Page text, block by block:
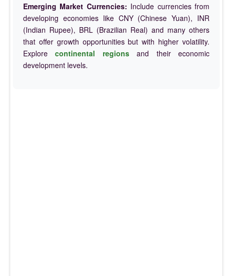
Emerging Market Currencies: Include currencies from
developing economies like CNY (Chinese Yuan), INR
(Indian Rupee), BRL (Brazilian Real) and many others
that offer growth opportunities but with higher volatility.
Explorecontinental regionsand their economic
development levels.